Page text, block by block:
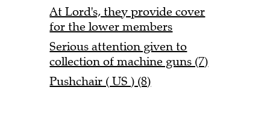
At Lord's, they provide cover
for the lower members
Serious attention given to
collection of machine guns (7)
Pushchair ( US ) (8)